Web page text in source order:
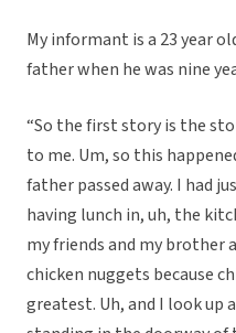
My informant is a 23 year
father when he was nine
“So the first story is the
to me. Um, so this
father passed away. I had
having lunch in, uh, the
my friends and my brother
chicken nuggets because
greatest. Uh, and I look up